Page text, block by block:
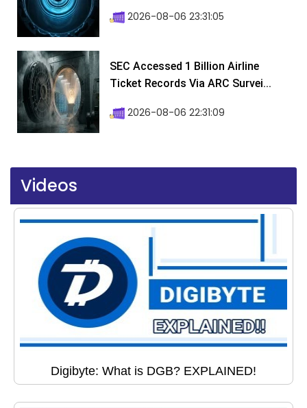
2026-08-06 23:31:05
SEC Accessed 1 Billion Airline
Ticket Records Via ARC Survei...
2026-08-06 22:31:09
Videos
Digibyte: What is DGB? EXPLAINED!